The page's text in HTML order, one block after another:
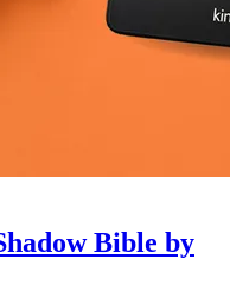
Bible by